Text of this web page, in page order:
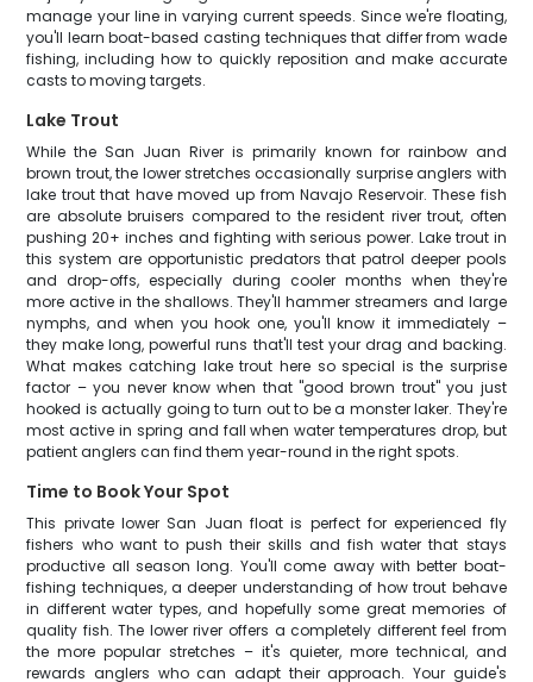
manage your line in varying current speeds. Since we're floating,
you'll learn boat-based casting techniques that differ from wade
fishing, including how to quickly reposition and make accurate
casts to moving targets.
Lake Trout
While the San Juan River is primarily known for rainbow and
brown trout, the lower stretches occasionally surprise anglers with
lake trout that have moved up from Navajo Reservoir. These fish
are absolute bruisers compared to the resident river trout, often
pushing 20+ inches and fighting with serious power. Lake trout in
this system are opportunistic predators that patrol deeper pools
and drop-offs, especially during cooler months when they're
more active in the shallows. They'll hammer streamers and large
nymphs, and when you hook one, you'll know it immediately –
they make long, powerful runs that'll test your drag and backing.
What makes catching lake trout here so special is the surprise
factor – you never know when that "good brown trout" you just
hooked is actually going to turn out to be a monster laker. They're
most active in spring and fall when water temperatures drop, but
patient anglers can find them year-round in the right spots.
Time to Book Your Spot
This private lower San Juan float is perfect for experienced fly
fishers who want to push their skills and fish water that stays
productive all season long. You'll come away with better boat-
fishing techniques, a deeper understanding of how trout behave
in different water types, and hopefully some great memories of
quality fish. The lower river offers a completely different feel from
the more popular stretches – it's quieter, more technical, and
rewards anglers who can adapt their approach. Your guide's